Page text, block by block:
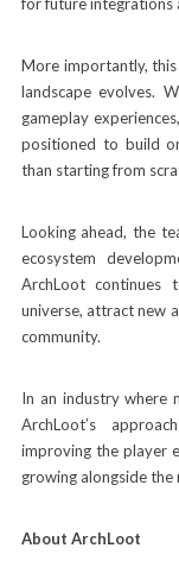
More importantly,
landscape evolves.
gameplay
positioned to build
than starting from
Looking ahead, the
ecosystem
ArchLoot
universe, attract new
community.
In an industry where
ArchLoot’s
improving the player
growing alongside the
About ArchLoot